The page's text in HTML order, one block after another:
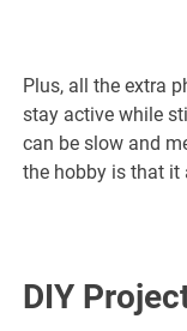
Plus, all the extra
stay active while
can be slow and
the hobby is that it
DIY